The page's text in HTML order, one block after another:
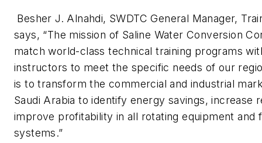
Besher J. Alnahdi, SWDTC General Manager,
says, “The mission of Saline Water Conversion
match world-class technical training programs
instructors to meet the specific needs of our
is to transform the commercial and industrial
Saudi Arabia to identify energy savings, increase
improve profitability in all rotating equipment and
systems.”